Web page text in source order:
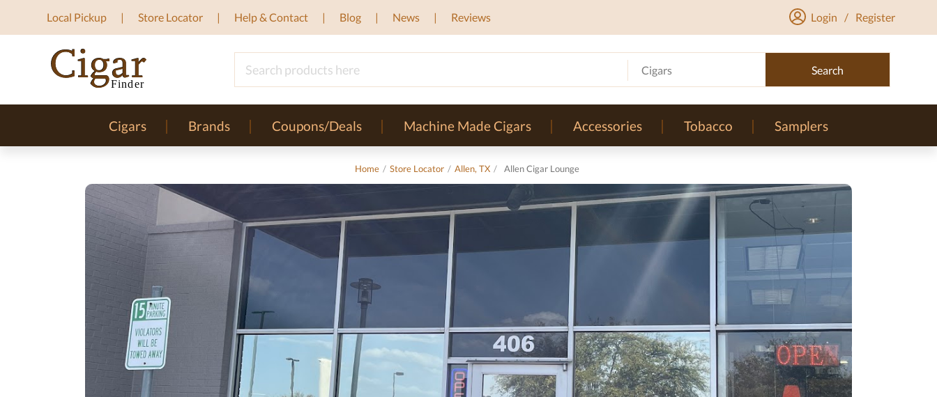
Local Pickup Store Locator Help & Contact Blog News Reviews Login / Register
Cigars Search
Cigars Brands Coupons/Deals Machine Made Cigars Accessories Tobacco Samplers
Home / Store Locator / Allen, TX / Allen Cigar Lounge